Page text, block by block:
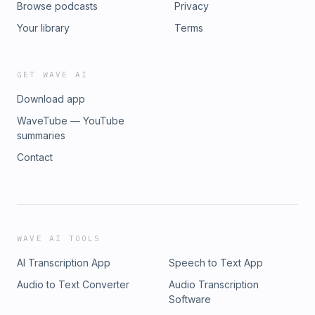
Browse podcasts
Your library
Privacy
Terms
GET WAVE AI
Download app
WaveTube — YouTube
summaries
Contact
WAVE AI TOOLS
AI Transcription App
Speech to Text App
Audio to Text Converter
Audio Transcription
Software